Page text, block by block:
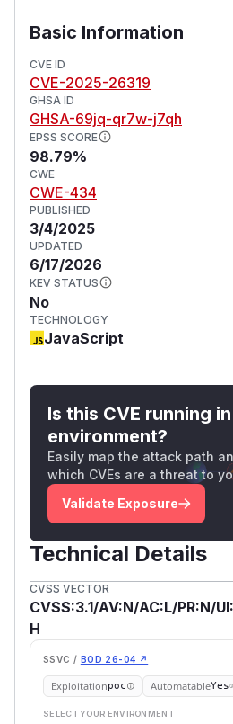
Basic Information
CVE ID
CVE-2025-26319
GHSA ID
GHSA-69jq-qr7w-j7qh
EPSS SCORE
98.79%
CWE
CWE-434
PUBLISHED
3/4/2025
UPDATED
6/17/2026
KEV STATUS
No
TECHNOLOGY
JavaScript
Is this CVE running
environment?
Easily map the attack path
which CVEs are a threat to
Validate Exposure
Technical Details
CVSS VECTOR
CVSS:3.1/AV:N/AC:L/PR:N/
H
SSVC / BOD 26-04 ↗
Exploitationpoc AutomatableYes
SELECT YOUR ENVIRONMENT